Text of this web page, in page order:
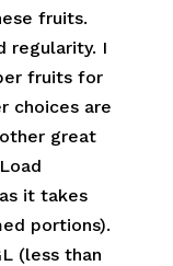
fruits.
regularity. I
fruits for
choices are
great
it takes
portions).
(less than